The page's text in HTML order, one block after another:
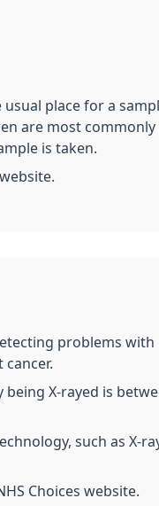
place for a
are most commonly
is taken.
problems with
X-rayed is
such as X-
Choices website.